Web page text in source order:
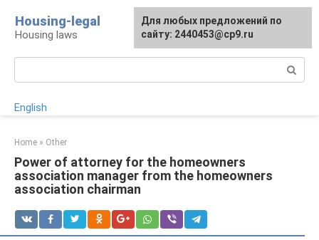
content
Housing-legal
Housing laws
English
Home » Other
Power of attorney for the homeowners
association manager from the homeowners
association chairman
For any suggestions regarding
the site:[email protected]
Для любых предложений по
сайту: 2440453@cp9.ru